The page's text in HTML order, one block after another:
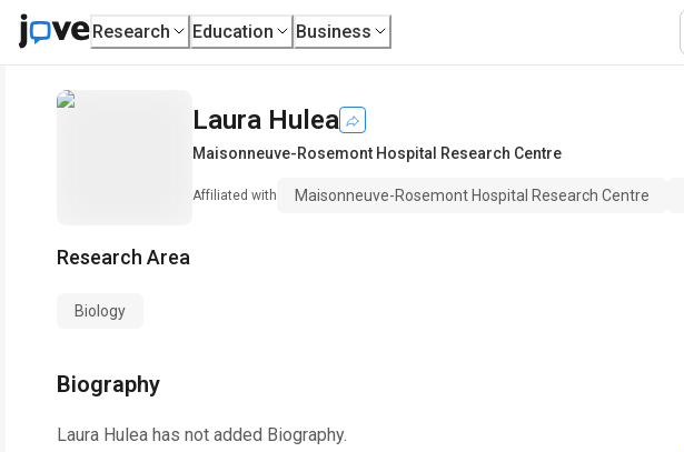
Research Education Business
Laura Hulea
Maisonneuve-Rosemont Hospital Research Centre
Affiliated with Maisonneuve-Rosemont Hospital Research Centre
Research Area
Biology
Biography
Laura Hulea has not added Biography.